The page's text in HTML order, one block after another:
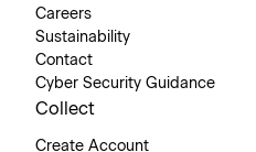
Careers
Sustainability
Contact
Cyber Security Guidance
Collect
Create Account